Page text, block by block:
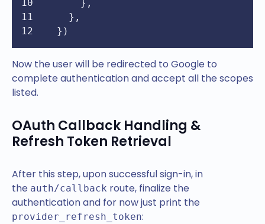
      },
    },
  })
Now the user will be redirected to Google to
complete authentication and accept all the scopes
listed.
OAuth Callback Handling &
Refresh Token Retrieval
After this step, upon successful sign-in, in
the auth/callback route, finalize the
authentication and for now just print the
provider_refresh_token: